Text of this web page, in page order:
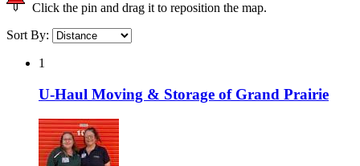
Click the pin and drag it to reposition the map.
Sort By:
1
U-Haul Moving & Storage of Grand Prairie